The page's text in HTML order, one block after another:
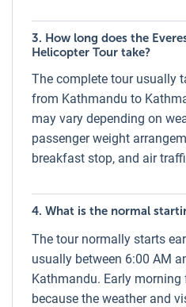
Weather Conditions
Camp Helicopter Tour
safety and visibility. The best
in the early morning when
calmer. Luxury Holidays
forecasts and may delay or
poor visibility, strong winds, or
Clothes for the
Helicopter Tour
Due to varying altitudes,
especially near Everest Base
recommend:
3. How long does the
Helicopter Tour take?
The complete tour usually
from Kathmandu to
may vary depending on
passenger weight
breakfast stop, and air
4. What is the normal
The tour normally starts
usually between 6:00 AM
Kathmandu. Early morning
because the weather and